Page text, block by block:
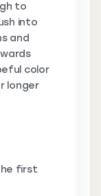
to
into
and
color
longer
first